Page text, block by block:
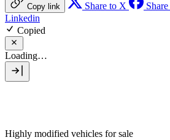
Copy link Share to X
Linkedin
Copied
Loading…
Highly modified vehicles for sale